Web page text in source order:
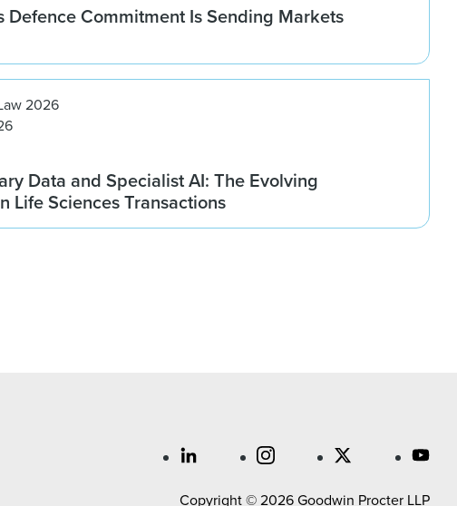
Defence Commitment Is Sending Markets
2026
Data and Specialist AI: The Evolving
Life Sciences Transactions
Copyright © 2026 Goodwin Procter LLP